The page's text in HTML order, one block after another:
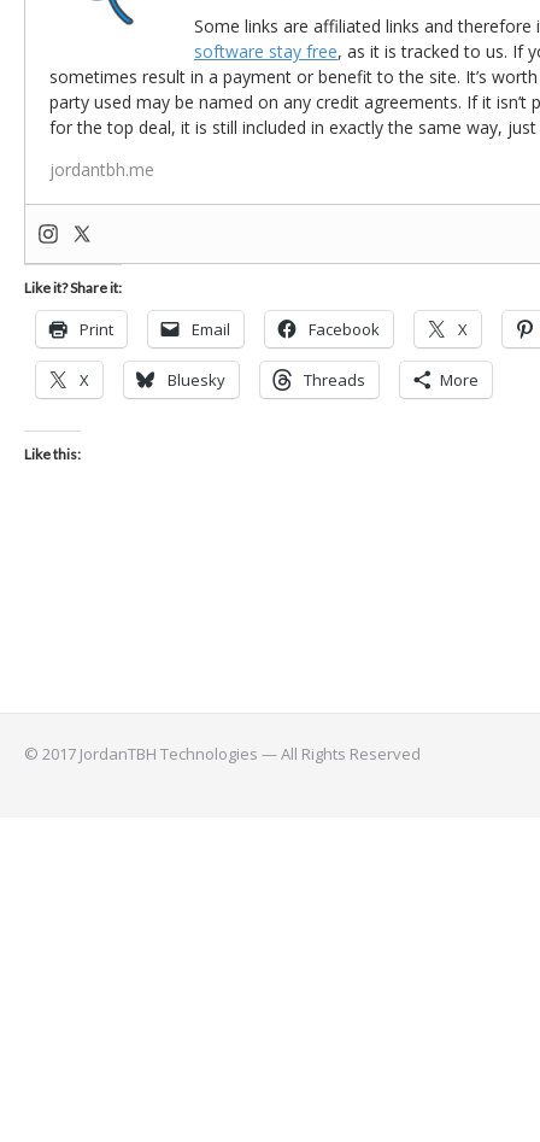
Some links are affiliated links and
software stay free, as it is tracked to us. If
sometimes result in a payment or benefit to the site. It’s
party used may be named on any credit agreements. If it isn’t
for the top deal, it is still included in exactly the same way,
jordantbh.me
Like it? Share it:
Print Email Facebook X
X Bluesky Threads More
Like this:
© 2017 JordanTBH Technologies — All Rights Reserved